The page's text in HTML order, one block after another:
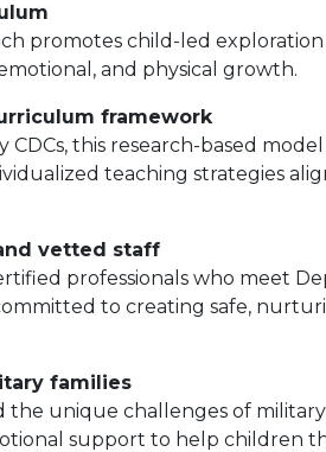
promotes child-led
and physical growth.
framework
CDCs, this research-based
teaching strategies
vetted staff
professionals who meet
to creating safe,
families
the unique challenges of
support to help children